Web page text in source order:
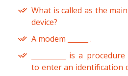
What is called as the
device?
A modem ______ .
__________ is a
to enter an identification